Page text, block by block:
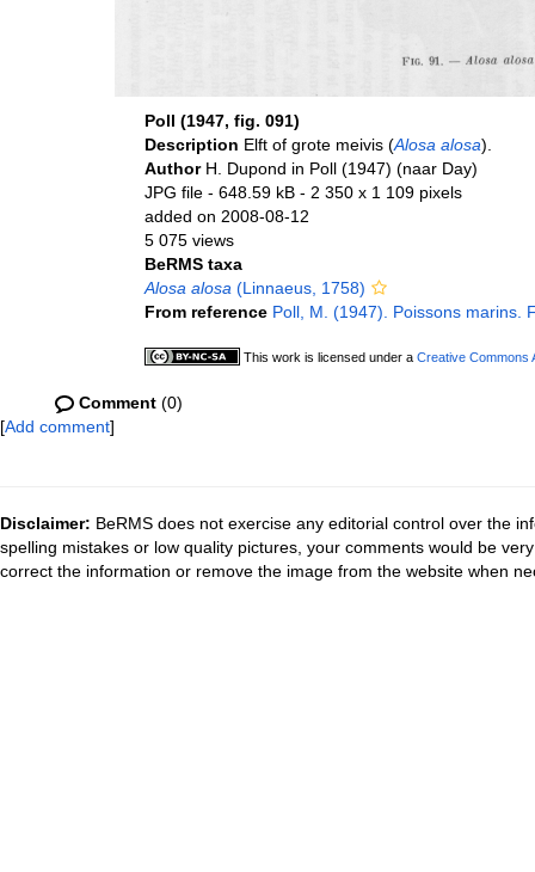
Poll (1947, fig. 091)
Description Elft of grote meivis (Alosa alosa).
Author H. Dupond in Poll (1947) (naar Day)
JPG file - 648.59 kB - 2 350 x 1 109 pixels
added on 2008-08-12
5 075 views
BeRMS taxa
Alosa alosa (Linnaeus, 1758)
From reference Poll, M. (1947). Poissons marins.
This work is licensed under a Creative Commons
Comment (0)
[Add comment]
Disclaimer: BeRMS does not exercise any editorial control over the
spelling mistakes or low quality pictures, your comments would be
correct the information or remove the image from the website when